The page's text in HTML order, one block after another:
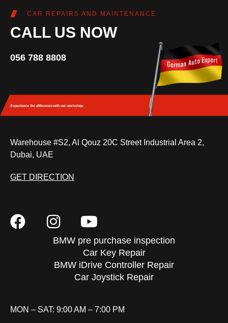
CAR REPAIRS AND MAINTENANCE
CALL US NOW
056 788 8808
Experience the differencewith our workshop.
Warehouse #S2, Al Qouz 20C Street Industrial Area 2,
Dubai, UAE
GET DIRECTION
BMW pre purchase inspection
Car Key Repair
BMW iDrive Controller Repair
Car Joystick Repair
MON – SAT: 9:00 AM – 7:00 PM